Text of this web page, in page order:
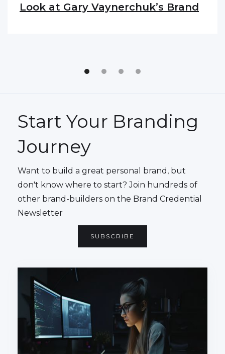
Look at Gary Vaynerchuk’s Brand
Start Your Branding
Journey
Want to build a great personal brand, but
don't know where to start? Join hundreds of
other brand-builders on the Brand Credential
Newsletter
SUBSCRIBE